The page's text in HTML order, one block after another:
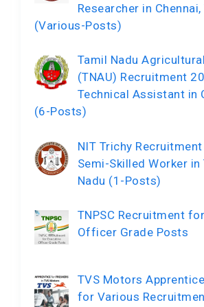
Researcher in
(Various-Posts)
Tamil Nadu
(TNAU) Recruitment
Technical Assistant in
(6-Posts)
NIT Trichy
Semi-Skilled Worker in
Nadu (1-Posts)
TNPSC Recruitment
Officer Grade Posts
TVS Motors
for Various